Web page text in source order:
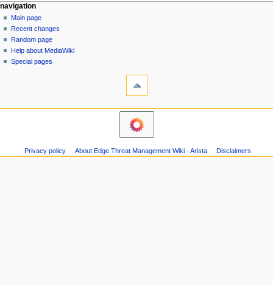
N
a
v
g
e
page actions
special
page
personal tools
log
in
navigation
Main page
Recent changes
Random page
Help about MediaWiki
Special pages
Privacy policy About Edge Threat Management Wiki - Arista Disclaimers